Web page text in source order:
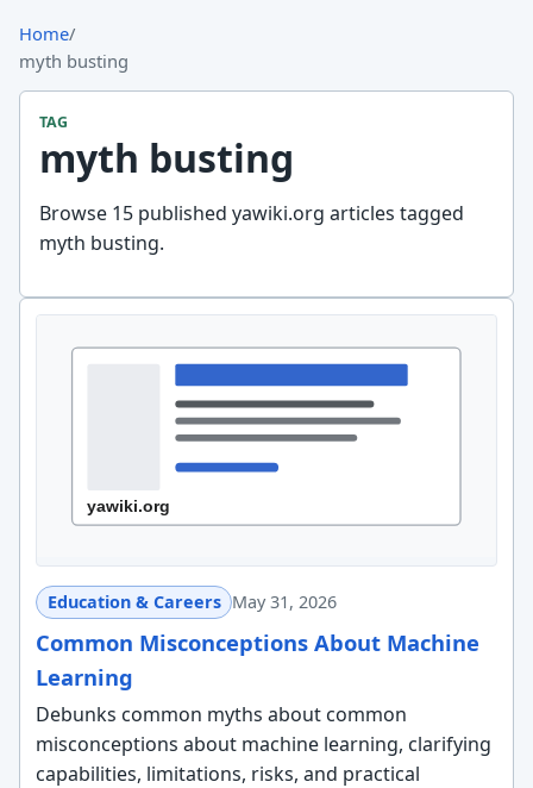
Home/
myth busting
TAG
myth busting
Browse 15 published yawiki.org articles tagged
myth busting.
Education & Careers May 31, 2026
Common Misconceptions About Machine
Learning
Debunks common myths about common
misconceptions about machine learning, clarifying
capabilities, limitations, risks, and practical